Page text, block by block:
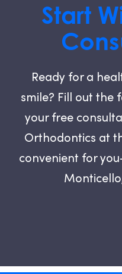
Start
Ready for a
smile? Fill out the
your free
Orthodontics at
convenient for